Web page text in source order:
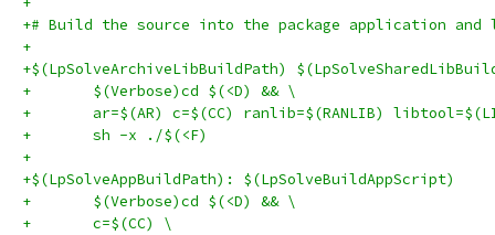
+# Build the source into the package application
+
+$(LpSolveArchiveLibBuildPath)
+	$(Verbose)cd $(<D) && \
+	ar=$(AR) c=$(CC) ranlib=$(RANLIB)
+	sh -x ./$(<F)
+
+$(LpSolveAppBuildPath): $(LpSolveBuildAppScript)
+	$(Verbose)cd $(<D) && \
+	c=$(CC) \